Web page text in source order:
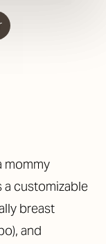
mommy
a customizable
breast
and